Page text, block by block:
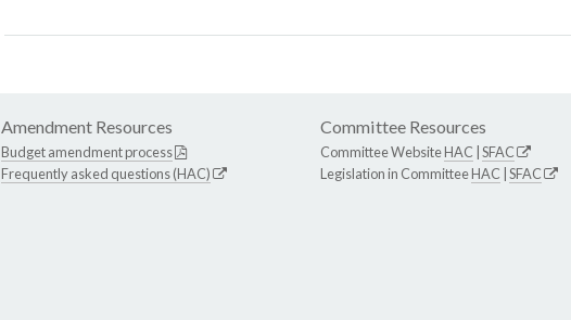
Amendment Resources
Budget amendment process
Frequently asked questions (HAC)
Committee Resources
Committee WebsiteHAC SFAC
Legislation in CommitteeHAC SFAC